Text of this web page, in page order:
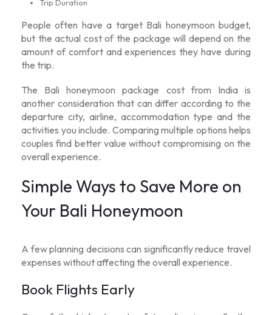
Trip Duration
People often have a target Bali honeymoon budget,
but the actual cost of the package will depend on the
amount of comfort and experiences they have during
the trip.
The Bali honeymoon package cost from Indiais
another consideration that can differ according to the
departure city, airline, accommodation type and the
activities you include. Comparing multiple options helps
couples find better value without compromising on the
overall experience.
Simple Ways to Save More on
Your Bali Honeymoon
A few planning decisions can significantly reduce travel
expenses without affecting the overall experience.
Book Flights Early